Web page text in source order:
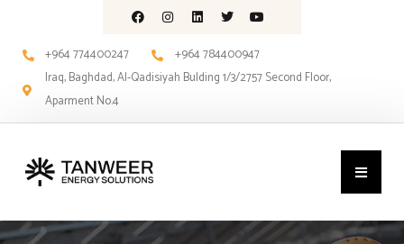
+964 774400247
+964 784400947
Iraq, Baghdad, Al-Qadisiyah Bulding 1/3/2757 Second Floor,
Aparment No.4